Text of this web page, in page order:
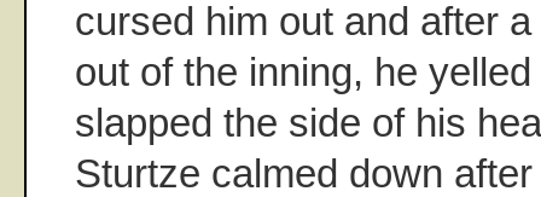
cursed him out and after
out of the inning, he
slapped the side of his
Sturtze calmed down